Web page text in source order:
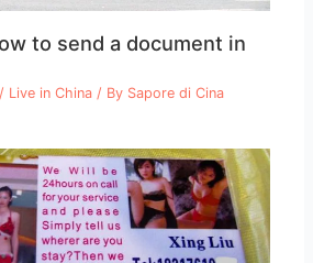
to send a document in
/ Live in China / By Sapore di Cina